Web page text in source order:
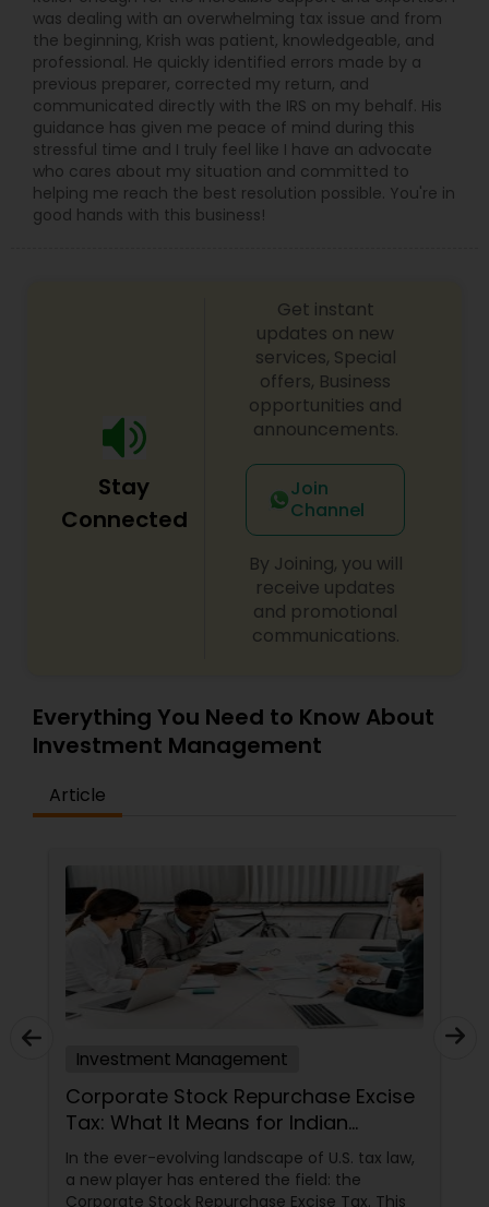
was dealing with an overwhelming tax issue and from
the beginning, Krish was patient, knowledgeable, and
professional. He quickly identified errors made by a
previous preparer, corrected my return, and
communicated directly with the IRS on my behalf. His
guidance has given me peace of mind during this
stressful time and I truly feel like I have an advocate
who cares about my situation and committed to
helping me reach the best resolution possible. You're in
good hands with this business!
Stay
Connected
Get instant
updates on new
services, Special
offers, Business
opportunities and
announcements.
Join
Channel
By Joining, you will
receive updates
and promotional
communications.
Everything You Need to Know About
Investment Management
Article
Investment Management
Corporate Stock Repurchase Excise
Tax: What It Means for Indian
Investors in North America
In the ever-evolving landscape of U.S. tax law,
a new player has entered the field: the
Corporate Stock Repurchase Excise Tax. This